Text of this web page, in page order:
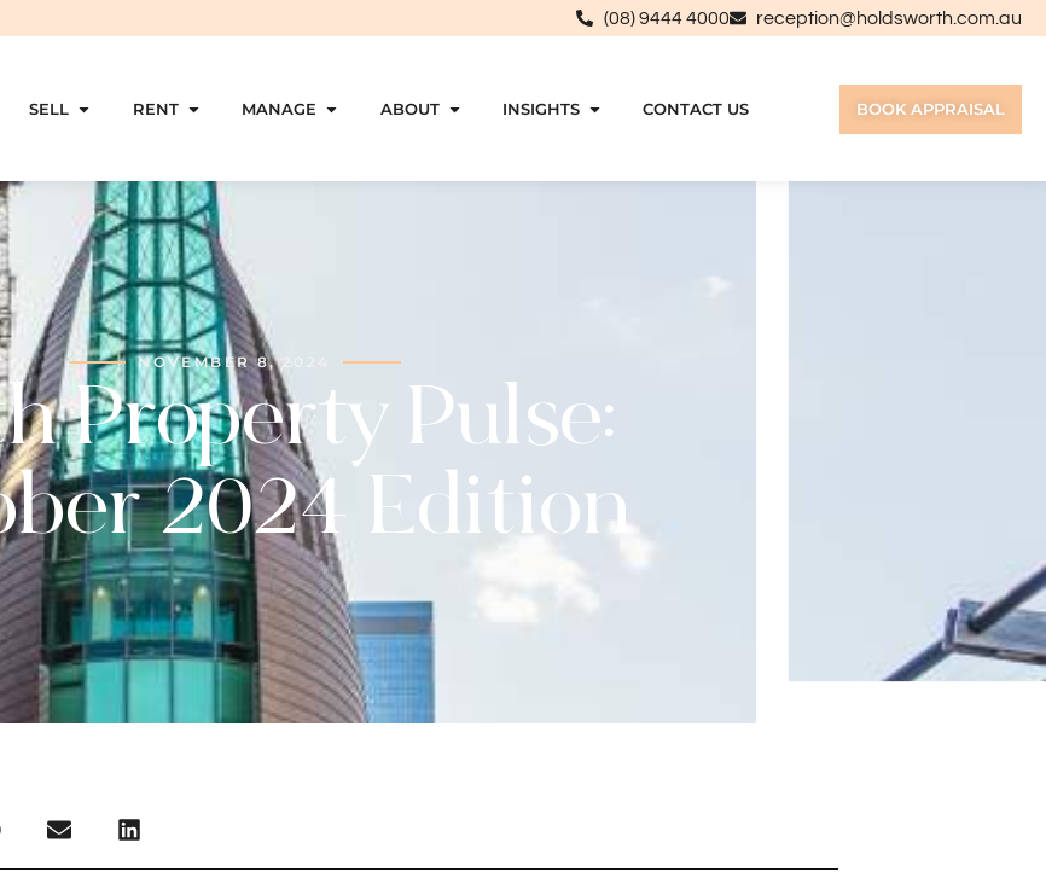
(08) 9444 4000 reception@holdsworth.com.au
SELL RENT MANAGE ABOUT INSIGHTS CONTACT US BOOK APPRAISAL
NOVEMBER 8, 2024
Property Pulse:
2024 Edition